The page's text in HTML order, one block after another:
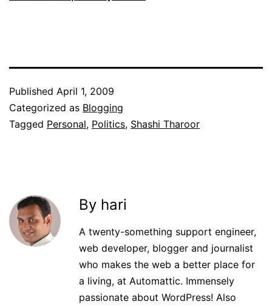
Published April 1, 2009
Categorized as Blogging
Tagged Personal, Politics, Shashi Tharoor
By hari
A twenty-something support engineer,
web developer, blogger and journalist
who makes the web a better place for
a living, at Automattic. Immensely
passionate about WordPress! Also